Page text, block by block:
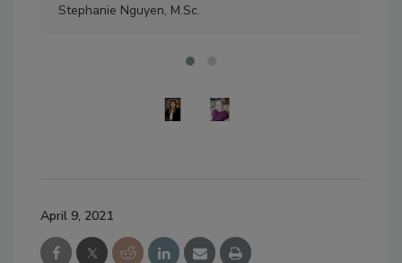
Stephanie Nguyen, M.Sc.
April 9, 2021